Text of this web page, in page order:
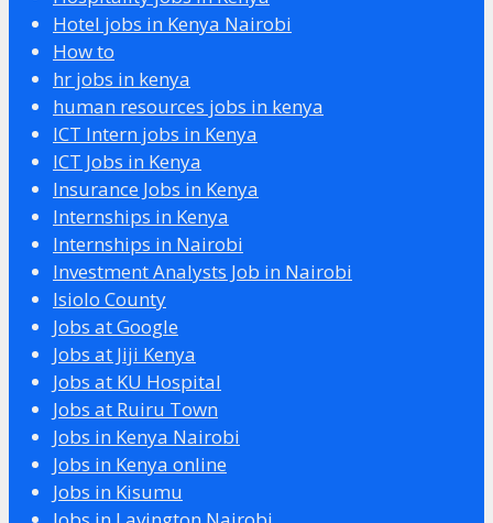
Hotel jobs in Kenya Nairobi
How to
hr jobs in kenya
human resources jobs in kenya
ICT Intern jobs in Kenya
ICT Jobs in Kenya
Insurance Jobs in Kenya
Internships in Kenya
Internships in Nairobi
Investment Analysts Job in Nairobi
Isiolo County
Jobs at Google
Jobs at Jiji Kenya
Jobs at KU Hospital
Jobs at Ruiru Town
Jobs in Kenya Nairobi
Jobs in Kenya online
Jobs in Kisumu